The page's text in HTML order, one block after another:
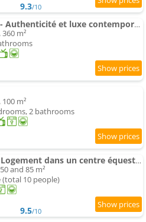
9.3/10
Maison XVII - Authenticité et luxe contemporain
m²
m²
2 bathrooms
Apartments Logement dans un centre équestre
and 85 m²
(total 10 people)
9.5/10